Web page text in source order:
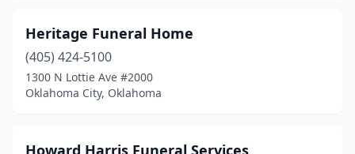
Heritage Funeral Home
(405) 424-5100
1300 N Lottie Ave #2000
Oklahoma City, Oklahoma
Howard Harris Funeral Services